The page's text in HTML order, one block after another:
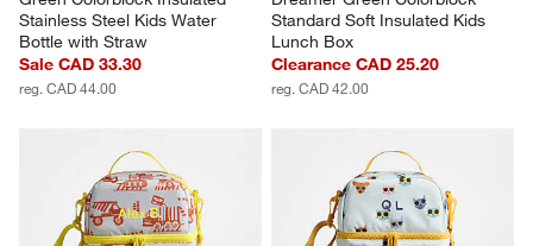
Stainless Steel Kids Water
Bottle with Straw
Sale CAD 33.30
reg. CAD 44.00
Standard Soft Insulated Kids
Lunch Box
Clearance CAD 25.20
reg. CAD 42.00